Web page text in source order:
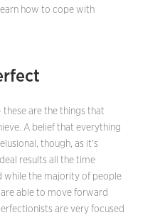
how to cope with
are the things that
A belief that everything
though, as it’s
results all the time
while the majority of people
able to move forward
are very focused